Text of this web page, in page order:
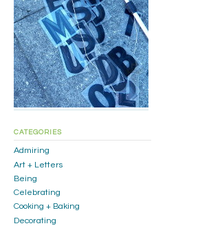
CATEGORIES
Admiring
Art + Letters
Being
Celebrating
Cooking + Baking
Decorating